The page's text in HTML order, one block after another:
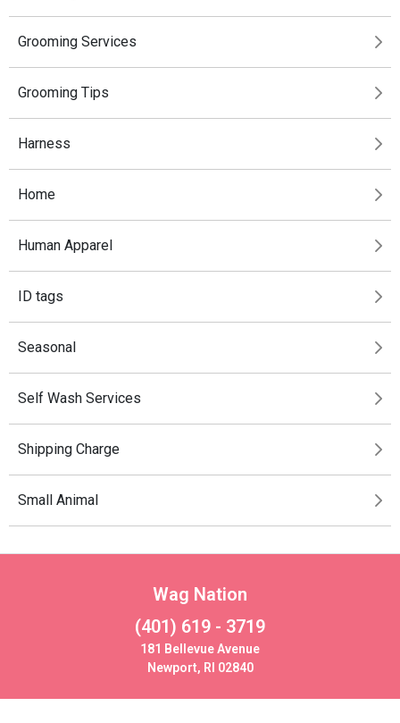
Grooming Services
Grooming Tips
Harness
Home
Human Apparel
ID tags
Seasonal
Self Wash Services
Shipping Charge
Small Animal
Wag Nation
(401) 619 - 3719
181 Bellevue Avenue
Newport, RI 02840